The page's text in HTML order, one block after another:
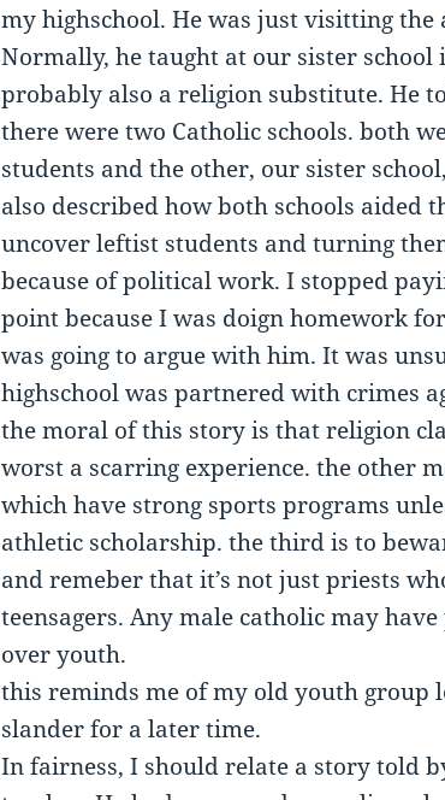
my highschool. He was just visitting
Normally, he taught at our sister school
probably also a religion substitute. He
there were two Catholic schools. both
students and the other, our sister
also described how both schools aided
uncover leftist students and turning
because of political work. I stopped
point because I was doign homework
was going to argue with him. It was
highschool was partnered with crimes
the moral of this story is that religion
worst a scarring experience. the other
which have strong sports programs
athletic scholarship. the third is to
and remeber that it’s not just priests
teensagers. Any male catholic may
over youth.
this reminds me of my old youth group
slander for a later time.
In fairness, I should relate a story told